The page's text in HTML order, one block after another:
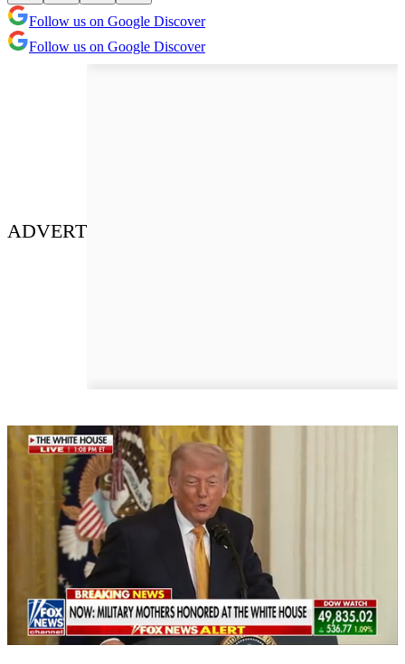
Follow us on Google Discover
Follow us on Google Discover
ADVERT